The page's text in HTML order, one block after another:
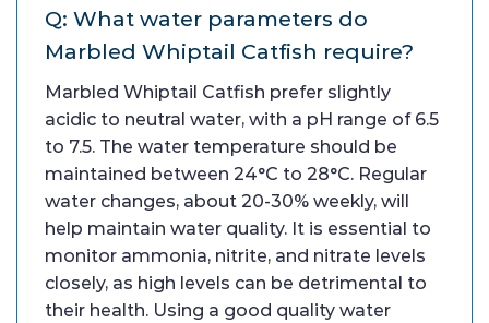
Q: What water parameters do
Marbled Whiptail Catfish require?
Marbled Whiptail Catfish prefer slightly
acidic to neutral water, with a pH range of 6.5
to 7.5. The water temperature should be
maintained between 24°C to 28°C. Regular
water changes, about 20-30% weekly, will
help maintain water quality. It is essential to
monitor ammonia, nitrite, and nitrate levels
closely, as high levels can be detrimental to
their health. Using a good quality water